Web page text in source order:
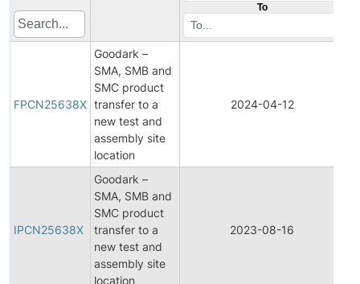
To
FPCN25638X
Goodark –
SMA, SMB and
SMC product
transfer to a
new test and
assembly site
location
2024-04-12
IPCN25638X
Goodark –
SMA, SMB and
SMC product
transfer to a
new test and
assembly site
location
2023-08-16